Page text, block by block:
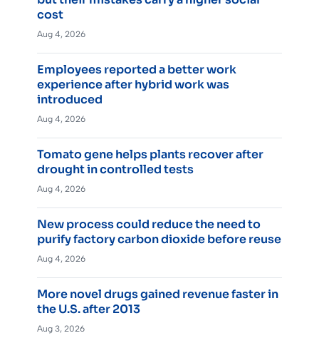
cost
Aug 4, 2026
Employees reported a better work
experience after hybrid work was
introduced
Aug 4, 2026
Tomato gene helps plants recover after
drought in controlled tests
Aug 4, 2026
New process could reduce the need to
purify factory carbon dioxide before reuse
Aug 4, 2026
More novel drugs gained revenue faster in
the U.S. after 2013
Aug 3, 2026